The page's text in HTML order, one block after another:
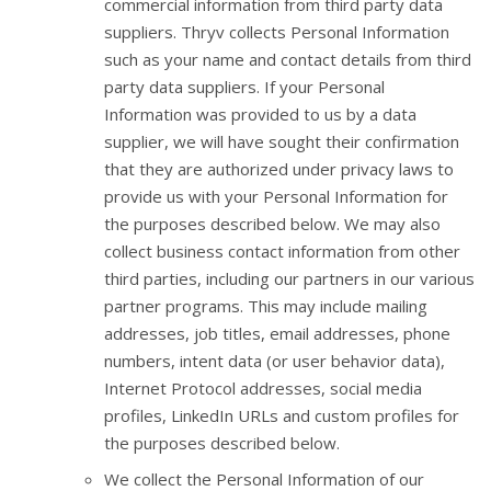
commercial information from third party data
suppliers. Thryv collects Personal Information
such as your name and contact details from third
party data suppliers. If your Personal
Information was provided to us by a data
supplier, we will have sought their confirmation
that they are authorized under privacy laws to
provide us with your Personal Information for
the purposes described below. We may also
collect business contact information from other
third parties, including our partners in our various
partner programs. This may include mailing
addresses, job titles, email addresses, phone
numbers, intent data (or user behavior data),
Internet Protocol addresses, social media
profiles, LinkedIn URLs and custom profiles for
the purposes described below.
We collect the Personal Information of our